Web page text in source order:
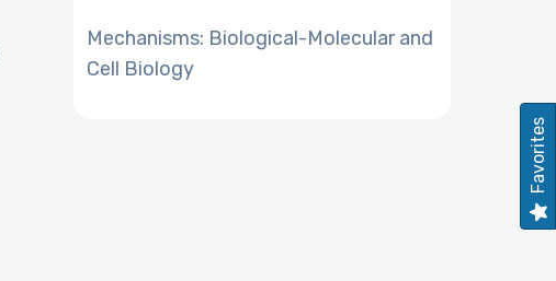
Mechanisms: Biological-Molecular and
Cell Biology
Favorites